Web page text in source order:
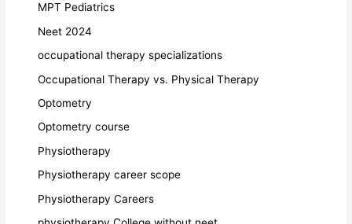
MPT Pediatrics
Neet 2024
occupational therapy specializations
Occupational Therapy vs. Physical Therapy
Optometry
Optometry course
Physiotherapy
Physiotherapy career scope
Physiotherapy Careers